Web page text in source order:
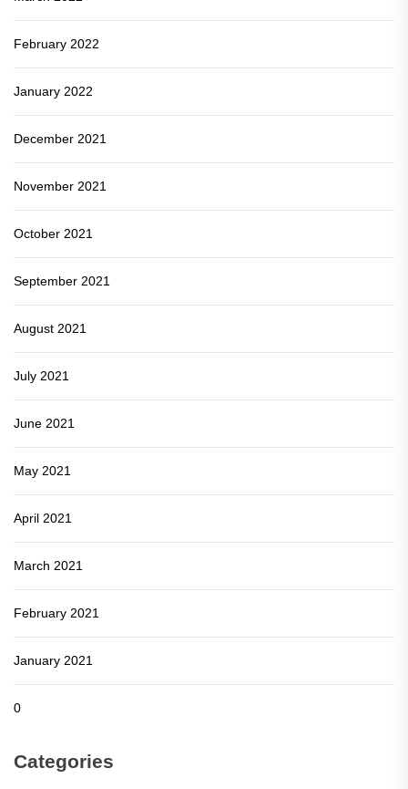
February 2022
January 2022
December 2021
November 2021
October 2021
September 2021
August 2021
July 2021
June 2021
May 2021
April 2021
March 2021
February 2021
January 2021
0
Categories